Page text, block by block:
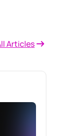
Articles